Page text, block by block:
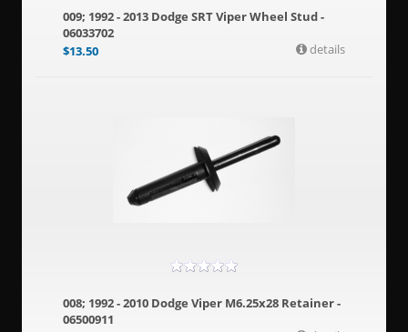
009; 1992 - 2013 Dodge SRT Viper Wheel Stud -
06033702
$13.50 details
008; 1992 - 2010 Dodge Viper M6.25x28 Retainer -
06500911